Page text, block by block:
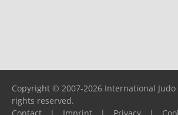
Copyright © 2007-2026 International
rights reserved.